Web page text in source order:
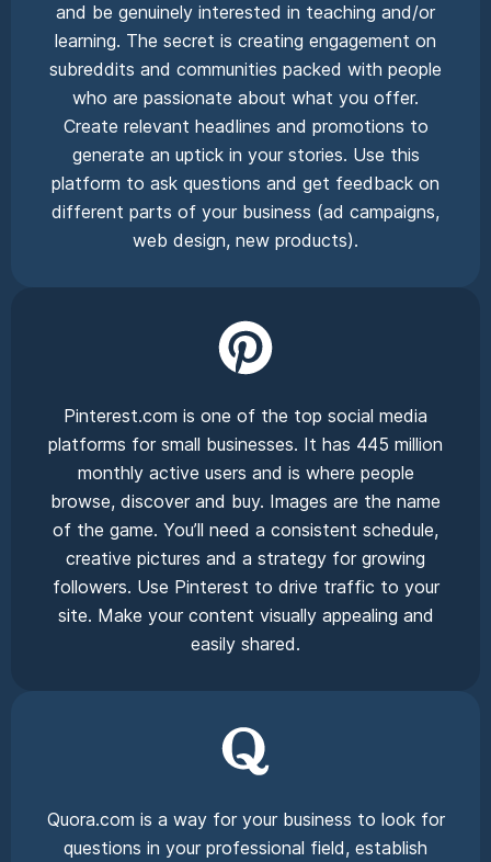
and be genuinely interested in teaching and/or
learning. The secret is creating engagement on
subreddits and communities packed with people
who are passionate about what you offer.
Create relevant headlines and promotions to
generate an uptick in your stories. Use this
platform to ask questions and get feedback on
different parts of your business (ad campaigns,
web design, new products).
Pinterest.com is one of the top social media
platforms for small businesses. It has 445 million
monthly active users and is where people
browse, discover and buy. Images are the name
of the game. You’ll need a consistent schedule,
creative pictures and a strategy for growing
followers. Use Pinterest to drive traffic to your
site. Make your content visually appealing and
easily shared.
Quora.com is a way for your business to look for
questions in your professional field, establish